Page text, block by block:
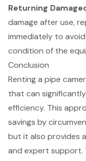
Returning
damage after use,
immediately to
condition of the
Conclusion
Renting a pipe
that can
efficiency. This
savings by
but it also provides
and expert support.